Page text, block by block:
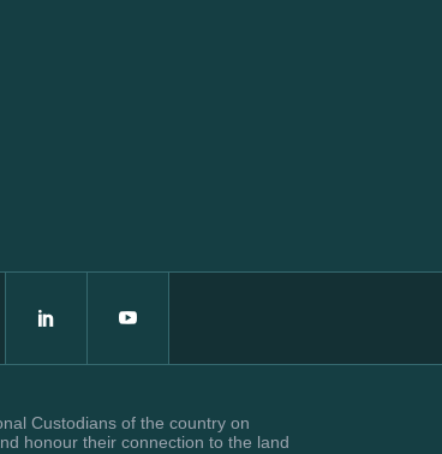
Custodians of the country on
honour their connection to the land